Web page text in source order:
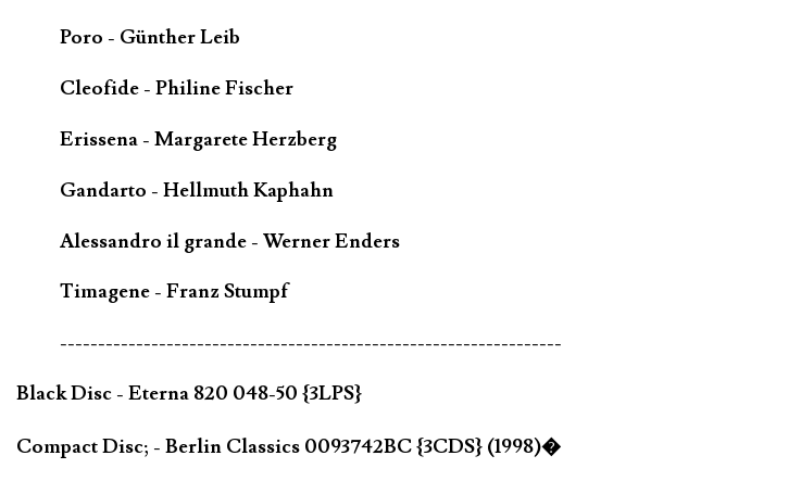
Poro - Günther Leib
Cleofide - Philine Fischer
Erissena - Margarete Herzberg
Gandarto - Hellmuth Kaphahn
Alessandro il grande - Werner Enders
Timagene - Franz Stumpf
------------------------------------------------------------------
Black Disc - Eterna 820 048-50 {3LPS}
Compact Disc; - Berlin Classics 0093742BC {3CDS} (1998)�